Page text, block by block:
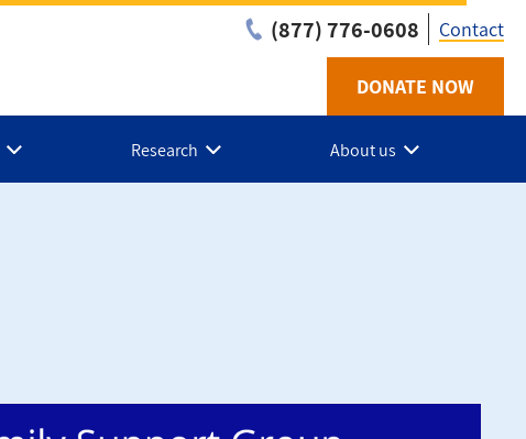
(877) 776-0608
NL
Contact
DONATE NOW
Research About us